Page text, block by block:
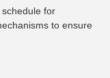
for
to ensure